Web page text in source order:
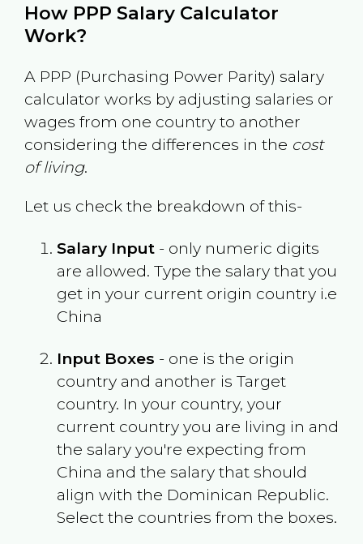
How PPP Salary Calculator
Work?
A PPP (Purchasing Power Parity) salary
calculator works by adjusting salaries or
wages from one country to another
considering the differences in the cost
of living.
Let us check the breakdown of this-
Salary Input- only numeric digits
are allowed. Type the salary that you
get in your current origin country i.e
China
Input Boxes - one is the origin
country and another is Target
country. In your country, your
current country you are living in and
the salary you're expecting from
China and the salary that should
align with the Dominican Republic.
Select the countries from the boxes.